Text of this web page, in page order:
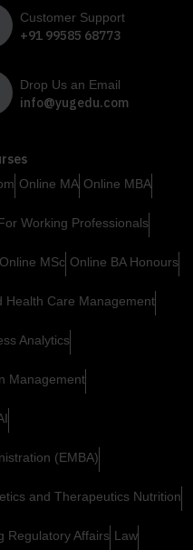
Customer Support
+91 99585 68773
Drop Us an Email
info@yugedu.com
Online MA Online MBA
Working Professionals
Online MSc Online BA Honours
Health Care Management
Analytics
Management
(EMBA)
and Therapeutics Nutrition
Regulatory Affairs Law